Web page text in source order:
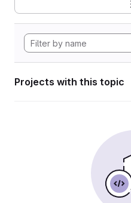
Projects with this topic